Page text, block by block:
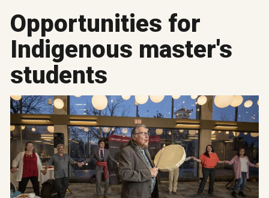
Opportunities for
Indigenous master's
students